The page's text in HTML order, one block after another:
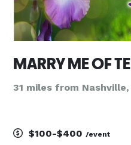
MARRY ME OF
31 miles from Nashville,
$100-$400 /event